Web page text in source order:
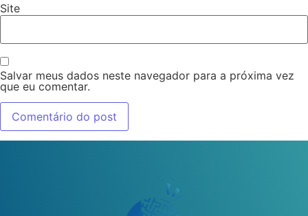
Site
Salvar meus dados neste navegador para a próxima vez
que eu comentar.